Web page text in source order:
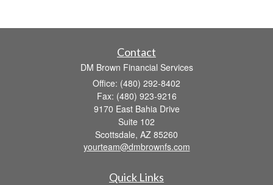
Contact
DM Brown Financial Services
Office: (480) 292-8402
Fax: (480) 923-9216
9170 East Bahia Drive
Suite 102
Scottsdale, AZ 85260
yourteam@dmbrownfs.com
Quick Links